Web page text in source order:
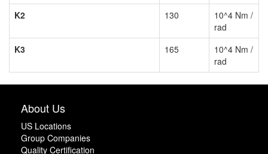
K2
130
10^4 Nm /
rad
K3
165
10^4 Nm /
rad
About Us
US Locations
Group Companies
Quality Certification